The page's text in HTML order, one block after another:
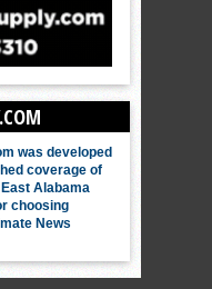
was developed
coverage of
Alabama
choosing
News